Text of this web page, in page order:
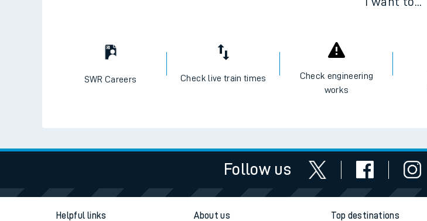
SWR Careers Check live train times
Check engineering
works
Follow us
Helpful links About us Top destinations